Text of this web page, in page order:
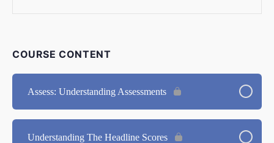
COURSE CONTENT
Assess: Understanding Assessments
Understanding The Headline Scores